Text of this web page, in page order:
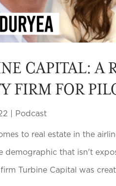
CAPITAL: A
FIRM FOR
Podcast
to real estate in the
demographic that isn't
Turbine Capital was